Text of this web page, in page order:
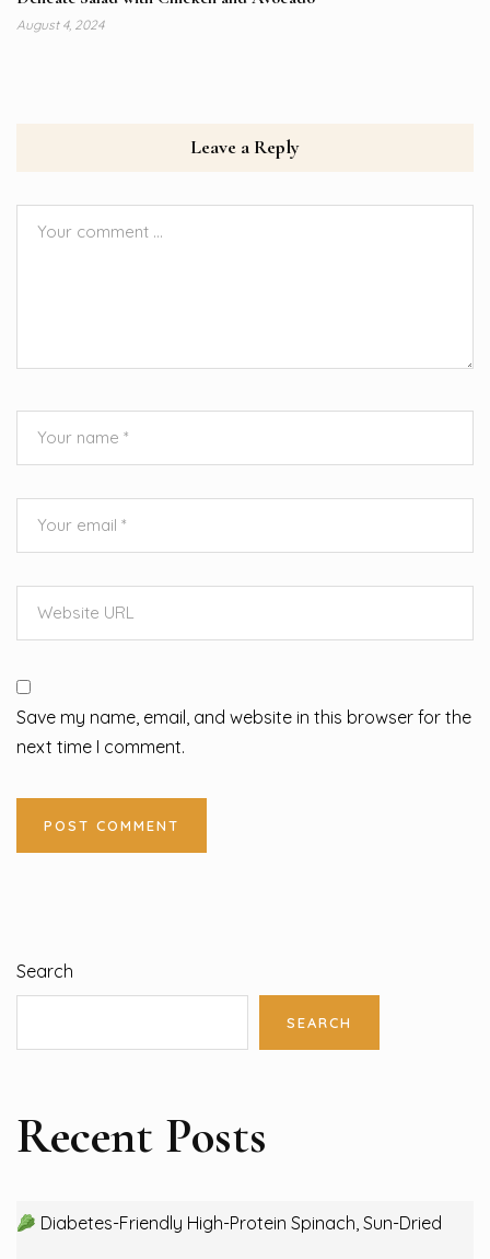
August 4, 2024
Leave a Reply
Save my name, email, and website in this browser for the
next time I comment.
Search
SEARCH
Recent Posts
Diabetes-Friendly High-Protein Spinach, Sun-Dried